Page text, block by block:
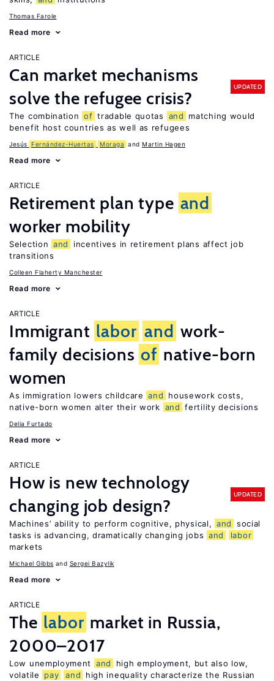
Thomas Farole
Read more
ARTICLE
Can market mechanisms
solve the refugee crisis?
UPDATED
The combination of tradable quotas and
matching would
benefit host countries as well as refugees
Jesús Fernández-Huertas Moraga Martin Hagen
Read more
ARTICLE
Retirement plan type and
worker mobility
Selection and
incentives in retirement plans affect job
transitions
Colleen Flaherty Manchester
Read more
ARTICLE
Immigrant labor and work-
family decisions of native-born
women
As immigration lowers childcare and
housework costs,
native-born women alter their work and fertility decisions
Delia Furtado
Read more
ARTICLE
How is new technology
changing job design?
UPDATED
Machines’ ability to perform cognitive, physical, and
social
tasks is advancing, dramatically changing jobs and
labor
markets
Michael Gibbs Sergei Bazylik
Read more
ARTICLE
The labor market in Russia,
2000–2017
Low unemployment and
high employment, but also low,
volatile
pay and
high inequality characterize the Russian